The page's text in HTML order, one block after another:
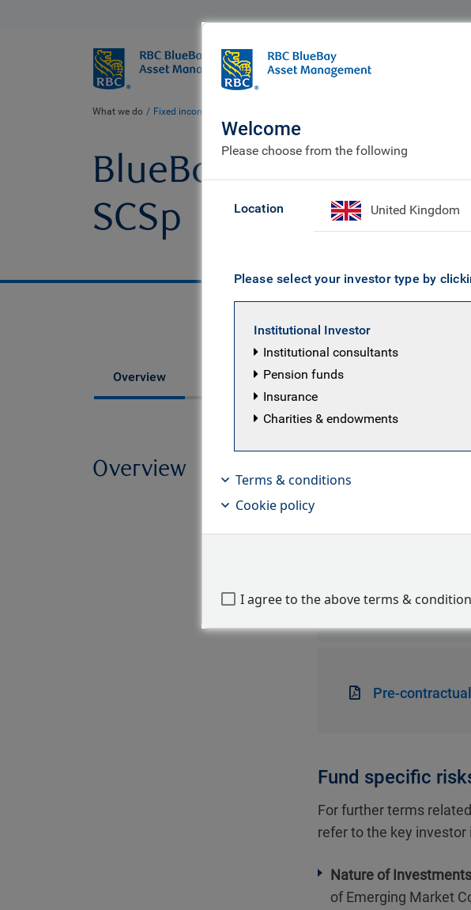
BlueBay
Who we are
What we do Fixed income fund centre
BlueBay Emerging
SCSp
Overview Fund managers
Overview
Strategy seeks to
of global emerging
situation opportunities
ratios and strong
Sustainability-
Pre-
Fund specific
For further terms
refer to the key
Nature of Investments
of Emerging Market
Welcome
Please choose from the following
Location United Kingdom
Please select your investor type by
Institutional Investor
Institutional consultants
Pension funds
Insurance
Charities & endowments
Terms & conditions
Cookie policy
I agree to the above terms &